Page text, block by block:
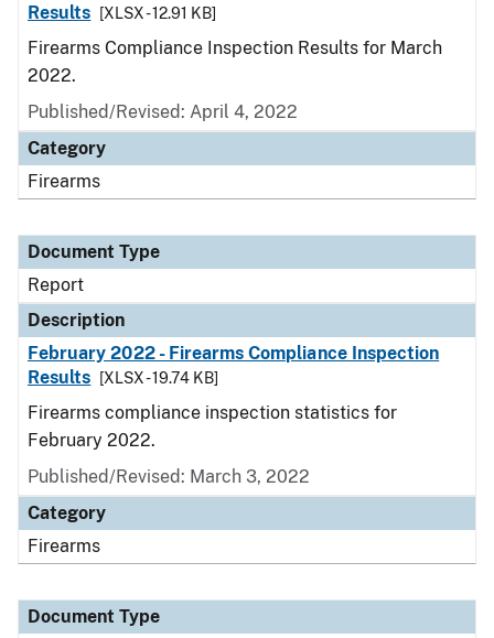
Results
[XLSX - 12.91 KB]
Firearms Compliance Inspection Results for March
2022.
Published/Revised: April 4, 2022
Category
Firearms
Document Type
Report
Description
February 2022 - Firearms Compliance Inspection
Results
[XLSX - 19.74 KB]
Firearms compliance inspection statistics for
February 2022.
Published/Revised: March 3, 2022
Category
Firearms
Document Type